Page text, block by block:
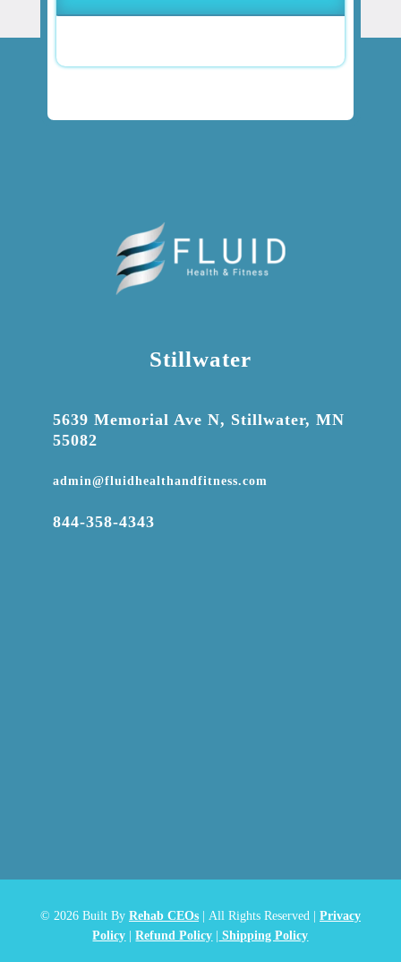
Stillwater
5639 Memorial Ave N, Stillwater, MN
55082
admin@fluidhealthandfitness.com
844-358-4343
© 2026 Built By Rehab CEOs| All Rights Reserved | Privacy
Policy |Refund Policy Shipping Policy